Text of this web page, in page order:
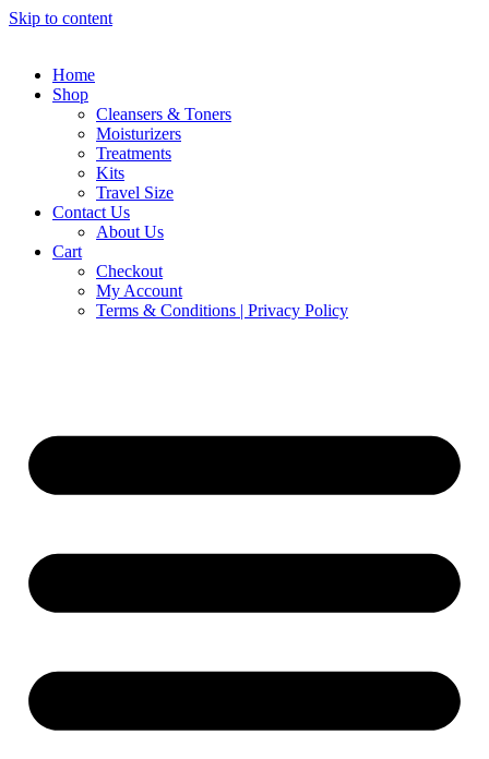
Skip to content
Home
Shop
Cleansers & Toners
Moisturizers
Treatments
Kits
Travel Size
Contact Us
About Us
Cart
Checkout
My Account
Terms & Conditions | Privacy Policy